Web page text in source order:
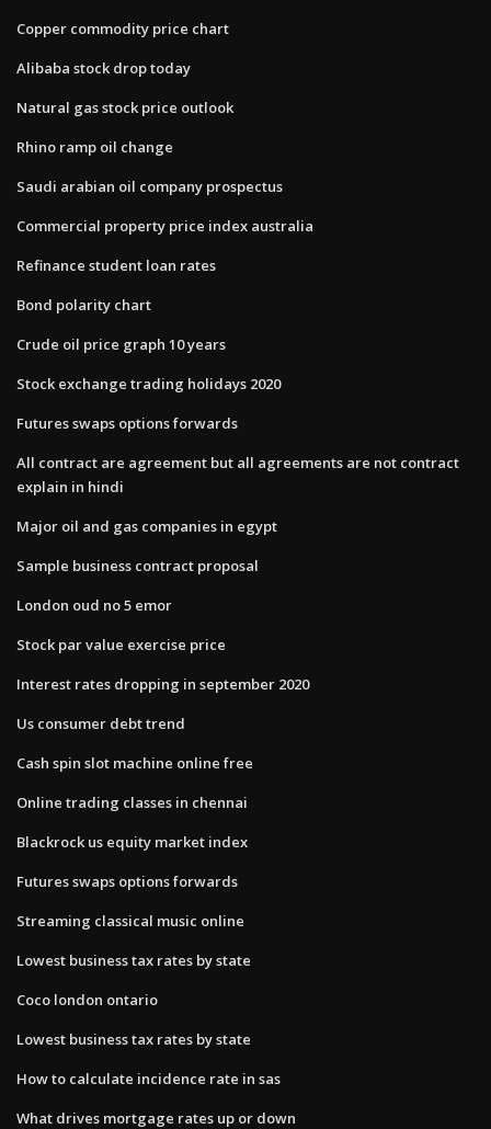
Copper commodity price chart
Alibaba stock drop today
Natural gas stock price outlook
Rhino ramp oil change
Saudi arabian oil company prospectus
Commercial property price index australia
Refinance student loan rates
Bond polarity chart
Crude oil price graph 10 years
Stock exchange trading holidays 2020
Futures swaps options forwards
All contract are agreement but all agreements are not contract
explain in hindi
Major oil and gas companies in egypt
Sample business contract proposal
London oud no 5 emor
Stock par value exercise price
Interest rates dropping in september 2020
Us consumer debt trend
Cash spin slot machine online free
Online trading classes in chennai
Blackrock us equity market index
Futures swaps options forwards
Streaming classical music online
Lowest business tax rates by state
Coco london ontario
Lowest business tax rates by state
How to calculate incidence rate in sas
What drives mortgage rates up or down